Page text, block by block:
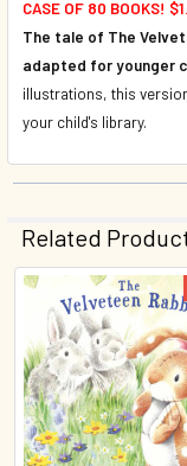
CASE OF 80 BOOKS!
The tale of The
adapted for younger
illustrations, this
your child's library.
Related
Related
Products